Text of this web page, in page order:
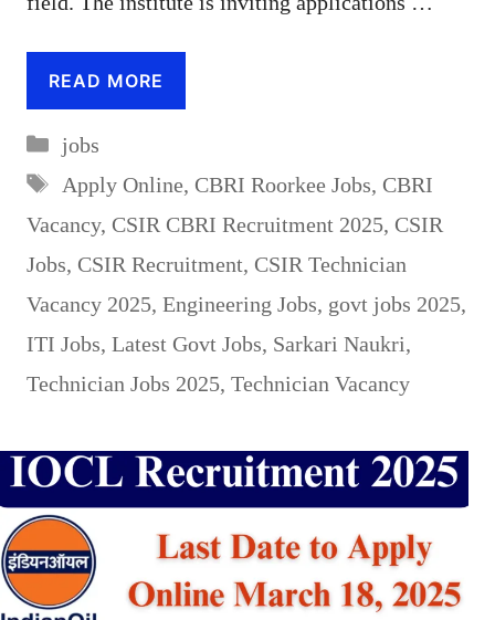
READ MORE
Categories
jobs
Tags
Apply Online, CBRI Roorkee Jobs, CBRI
Vacancy, CSIR CBRI Recruitment 2025, CSIR
Jobs, CSIR Recruitment, CSIR Technician
Vacancy 2025, Engineering Jobs, govt jobs 2025,
ITI Jobs, Latest Govt Jobs, Sarkari Naukri,
Technician Jobs 2025, Technician Vacancy